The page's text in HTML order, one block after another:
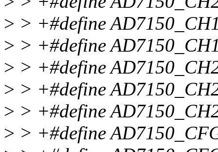
> > +#define
> > +#define
> > +#define
> > +#define
> > +#define
> > +#define